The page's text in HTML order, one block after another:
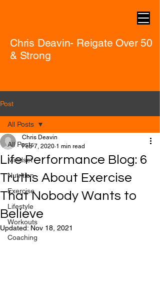
Chris Deavin- Reigate Over 50
& Strong
Post
All Posts
Mindset
Nutrition
Exercise
Lifestyle
Workouts
Coaching
All Posts
Life Performance Blog: 6
Truths About Exercise
That Nobody Wants to
Believe
Chris Deavin
Feb 7, 2020 1 min read
Updated: Nov 18, 2021